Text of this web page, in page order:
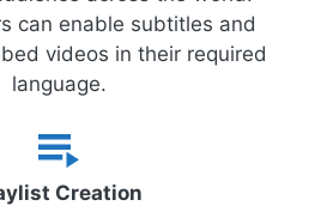
can enable subtitles and
videos in their required
language.
Creation